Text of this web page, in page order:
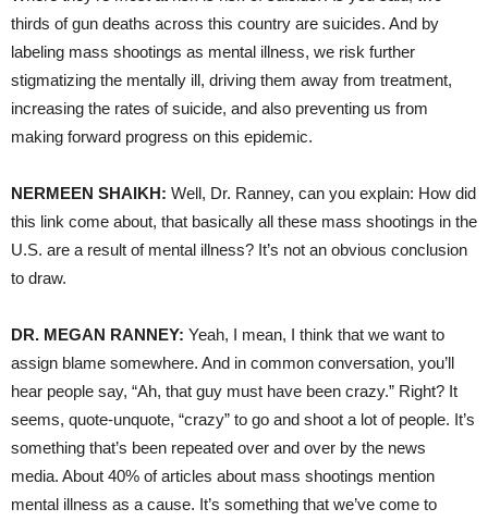
thirds of gun deaths across this country are suicides. And by
labeling mass shootings as mental illness, we risk further
stigmatizing the mentally ill, driving them away from treatment,
increasing the rates of suicide, and also preventing us from
making forward progress on this epidemic.
NERMEEN SHAIKH: Well, Dr. Ranney, can you explain: How did
this link come about, that basically all these mass shootings in the
U.S. are a result of mental illness? It’s not an obvious conclusion
to draw.
DR. MEGAN RANNEY: Yeah, I mean, I think that we want to
assign blame somewhere. And in common conversation, you’ll
hear people say, “Ah, that guy must have been crazy.” Right? It
seems, quote-unquote, “crazy” to go and shoot a lot of people. It’s
something that’s been repeated over and over by the news
media. About 40% of articles about mass shootings mention
mental illness as a cause. It’s something that we’ve come to